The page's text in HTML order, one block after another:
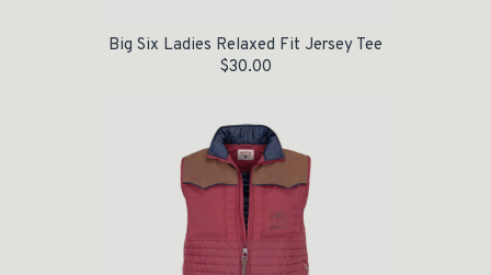
Big Six Ladies Relaxed Fit Jersey Tee
$30.00